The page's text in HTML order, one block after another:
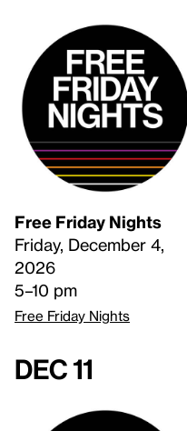
Free Friday Nights
Friday, December 4,
2026
5–10 pm
Free Friday Nights
Dec 11